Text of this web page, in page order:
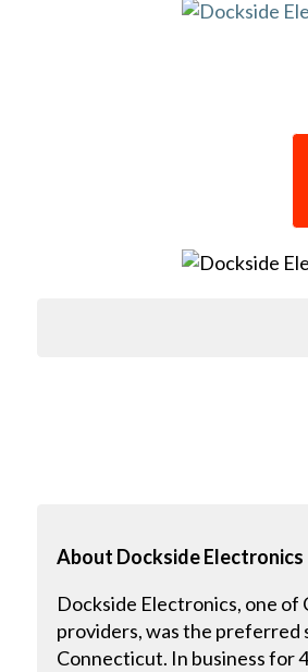
About Dockside Electronics
Dockside Electronics, one
providers, was the preferred
Connecticut. In business for